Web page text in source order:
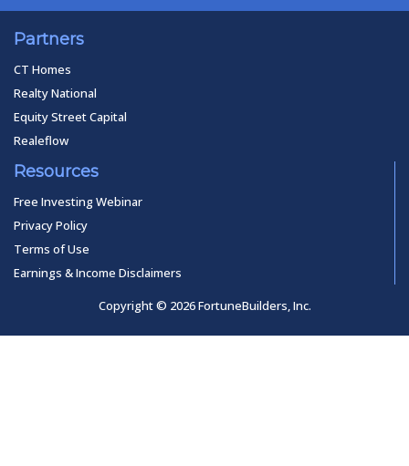
Partners
CT Homes
Realty National
Equity Street Capital
Realeflow
Resources
Free Investing Webinar
Privacy Policy
Terms of Use
Earnings & Income Disclaimers
Copyright © 2026 FortuneBuilders, Inc.